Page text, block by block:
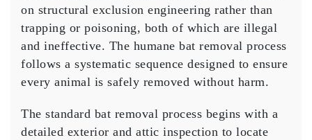
on structural exclusion engineering rather than
trapping or poisoning, both of which are illegal
and ineffective. The humane bat removal process
follows a systematic sequence designed to ensure
every animal is safely removed without harm.
The standard bat removal process begins with a
detailed exterior and attic inspection to locate